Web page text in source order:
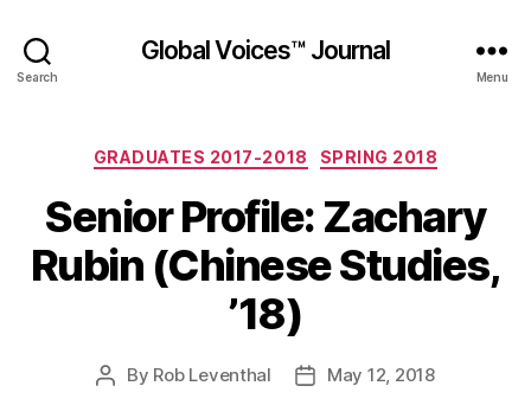
Search
Global Voices™ Journal
Menu
Categories
GRADUATES 2017-2018 SPRING 2018
Senior Profile: Zachary
Rubin (Chinese Studies,
’18)
Post
By Rob Leventhal
PostMay 12, 2018